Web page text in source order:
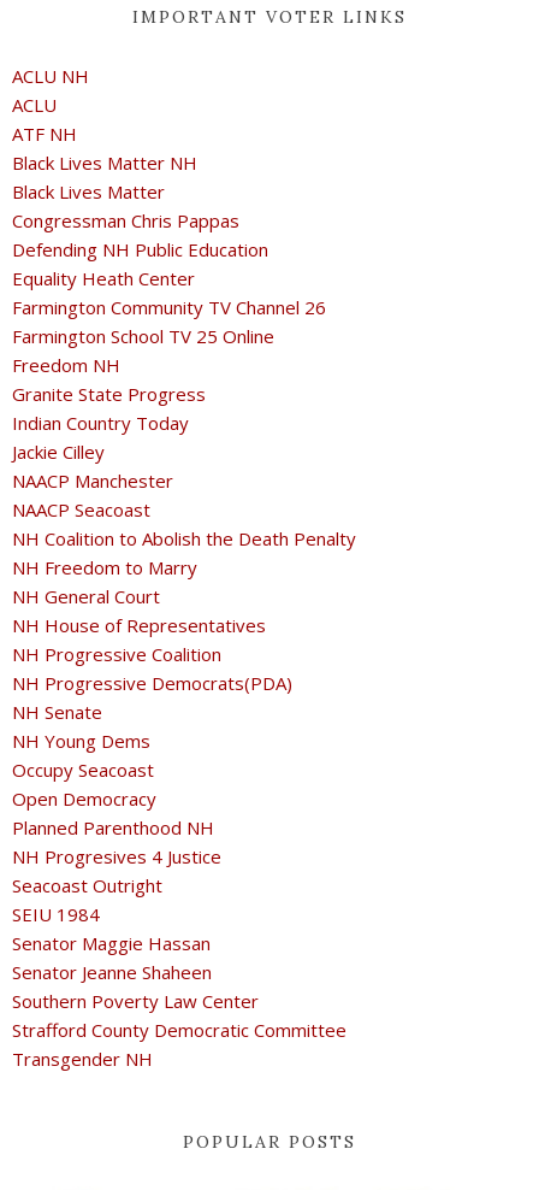
IMPORTANT VOTER LINKS
ACLU NH
ACLU
ATF NH
Black Lives Matter NH
Black Lives Matter
Congressman Chris Pappas
Defending NH Public Education
Equality Heath Center
Farmington Community TV Channel 26
Farmington School TV 25 Online
Freedom NH
Granite State Progress
Indian Country Today
Jackie Cilley
NAACP Manchester
NAACP Seacoast
NH Coalition to Abolish the Death Penalty
NH Freedom to Marry
NH General Court
NH House of Representatives
NH Progressive Coalition
NH Progressive Democrats(PDA)
NH Senate
NH Young Dems
Occupy Seacoast
Open Democracy
Planned Parenthood NH
NH Progresives 4 Justice
Seacoast Outright
SEIU 1984
Senator Maggie Hassan
Senator Jeanne Shaheen
Southern Poverty Law Center
Strafford County Democratic Committee
Transgender NH
POPULAR POSTS